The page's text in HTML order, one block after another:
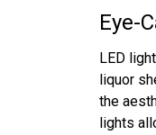
Eye-
LED
liquor
the
lights